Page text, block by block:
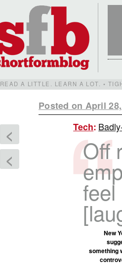
READ A LITTLE. LEARN A LOT. •
Posted on April
<
<
Tech:
Off
New
something